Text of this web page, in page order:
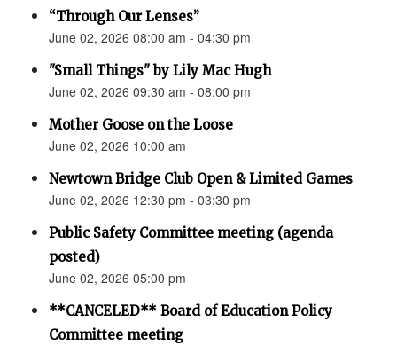
“Through Our Lenses”
June 02, 2026 08:00 am - 04:30 pm
"Small Things" by Lily Mac Hugh
June 02, 2026 09:30 am - 08:00 pm
Mother Goose on the Loose
June 02, 2026 10:00 am
Newtown Bridge Club Open & Limited Games
June 02, 2026 12:30 pm - 03:30 pm
Public Safety Committee meeting (agenda
posted)
June 02, 2026 05:00 pm
**CANCELED** Board of Education Policy
Committee meeting